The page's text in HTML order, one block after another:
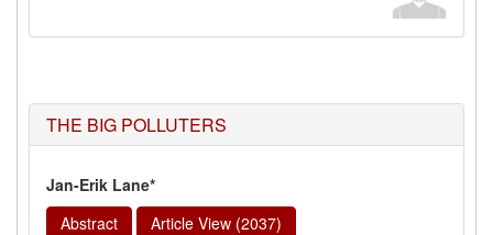
THE BIG POLLUTERS
Jan-Erik Lane*
Abstract
Article View (2037)